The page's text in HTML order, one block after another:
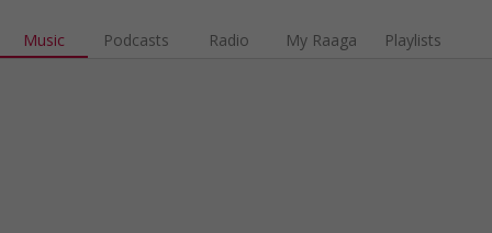
Music Podcasts Radio My Raaga Playlists